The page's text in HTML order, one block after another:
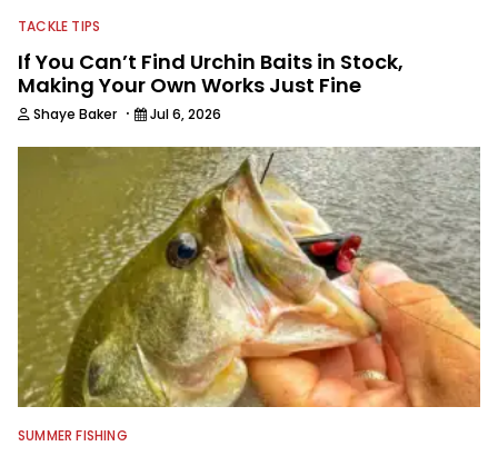
TACKLE TIPS
If You Can’t Find Urchin Baits in Stock,
Making Your Own Works Just Fine
Shaye Baker · Jul 6, 2026
SUMMER FISHING